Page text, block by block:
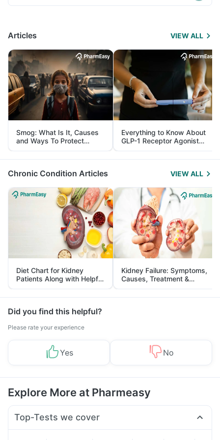
Articles VIEW ALL
Smog: What Is It, Causes
and Ways To Protect
Yourself From It
Everything to Know About
GLP-1 Receptor Agonist
and Its Role in Weight
Management
Chronic Condition Articles VIEW ALL
Diet Chart for Kidney
Patients Along with Helpful
Tips
Kidney Failure: Symptoms,
Causes, Treatment &
Prevention
Did you find this helpful?
Please rate your experience
Yes No
Explore More at Pharmeasy
Top-Tests we cover